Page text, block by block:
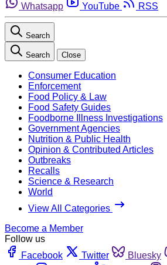
Whatsapp
YouTube RSS
Search
Search Close
Consumer Education
Enforcement
Food Policy & Law
Food Safety Guides
Foodborne Illness Investigations
Government Agencies
Nutrition & Public Health
Opinion & Contributed Articles
Outbreaks
Recalls
Science & Research
World
View All Categories
Become a Member
Follow us
Facebook
Twitter Bluesky